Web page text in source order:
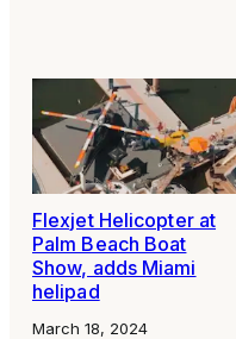
Flexjet Helicopter at
Palm Beach Boat
Show, adds Miami
helipad
March 18, 2024